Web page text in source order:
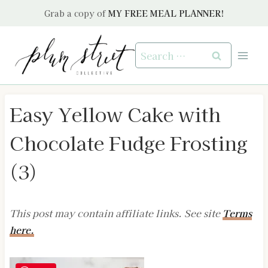
Grab a copy of MY FREE MEAL PLANNER!
Search
for:
Easy Yellow Cake with
Chocolate Fudge Frosting
(3)
This post may contain affiliate links. See site Terms
here.